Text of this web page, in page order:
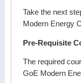
Take the next
Modern Energy
Pre-Requisite
The required
GoE Modern